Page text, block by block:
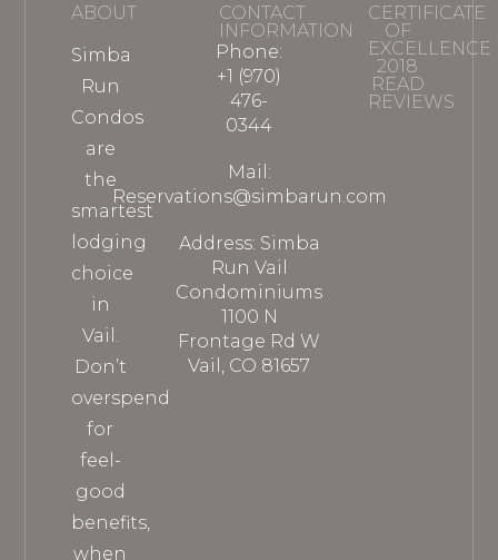
ABOUT
Simba
Run
Condos
are
the
smartest
lodging
choice
in
Vail.
Don’t
overspend
for
feel-
good
benefits,
when
CONTACT
INFORMATION
Phone:
+1 (970)
476-
0344
Mail:
Reservations@simbarun.com
Address: Simba
Run Vail
Condominiums
1100 N
Frontage Rd W
Vail, CO 81657
CERTIFICATE
OF
EXCELLENCE
2018
READ
REVIEWS